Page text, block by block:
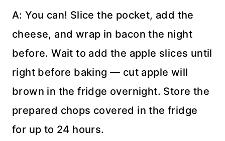
A: You can! Slice the pocket, add the
cheese, and wrap in bacon the night
before. Wait to add the apple slices until
right before baking — cut apple will
brown in the fridge overnight. Store the
prepared chops covered in the fridge
for up to 24 hours.